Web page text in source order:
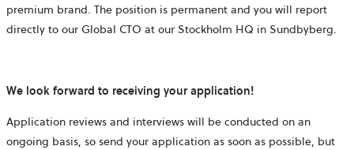
premium brand. The position is permanent and you will report
directly to our Global CTO at our Stockholm HQ in Sundbyberg.
We look forward to receiving your application!
Application reviews and interviews will be conducted on an
ongoing basis, so send your application as soon as possible, but